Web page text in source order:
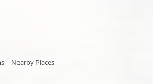
Nearby Places